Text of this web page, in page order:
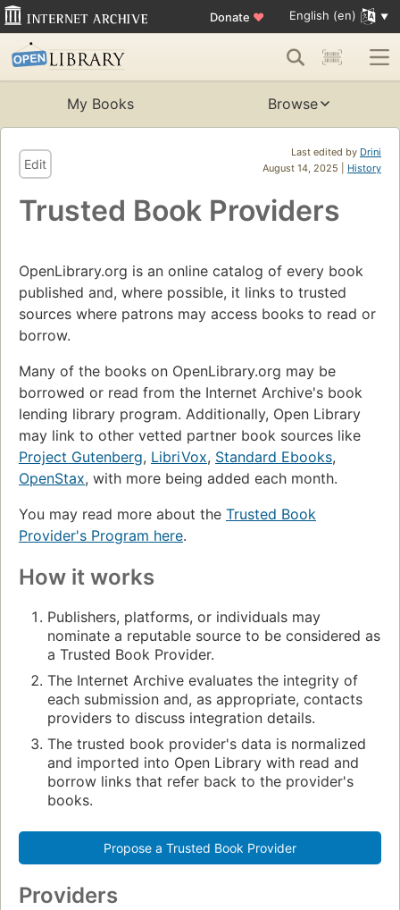
Donate ♥ English (en)
My Books Browse
Last edited by Drini
August 14, 2025 | History
Edit
Trusted Book Providers
OpenLibrary.org is an online catalog of every book
published and, where possible, it links to trusted
sources where patrons may access books to read or
borrow.
Many of the books on OpenLibrary.org may be
borrowed or read from the Internet Archive's book
lending library program. Additionally, Open Library
may link to other vetted partner book sources like
Project Gutenberg, LibriVox, Standard Ebooks,
OpenStax, with more being added each month.
You may read more about the Trusted Book
Provider's Program here.
How it works
Publishers, platforms, or individuals may
nominate a reputable source to be considered as
a Trusted Book Provider.
The Internet Archive evaluates the integrity of
each submission and, as appropriate, contacts
providers to discuss integration details.
The trusted book provider's data is normalized
and imported into Open Library with read and
borrow links that refer back to the provider's
books.
Propose a Trusted Book Provider
Providers